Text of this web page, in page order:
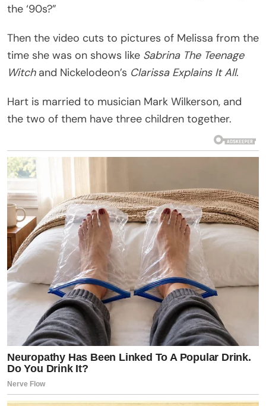
the ‘90s?”
Then the video cuts to pictures of Melissa from the
time she was on shows like Sabrina The Teenage
Witchand Nickelodeon’s Clarissa Explains It All.
Hart is married to musician Mark Wilkerson, and
the two of them have three children together.